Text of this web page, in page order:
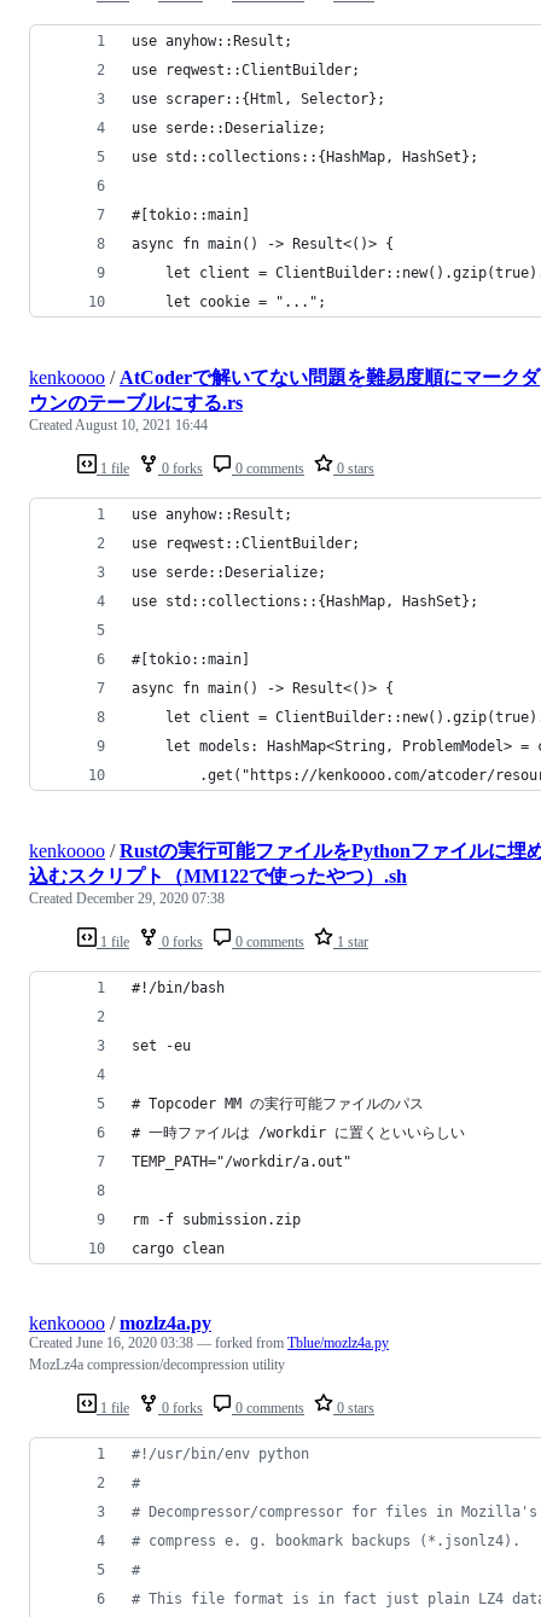
use anyhow::Result;
use reqwest::ClientBuilder;
use scraper::{Html, Selector};
use serde::Deserialize;
use std::collections::{HashMap, HashSet};
#[tokio::main]
async fn main() -> Result<()> {
let client =
    let cookie = "...";
1 file 0 forks 0 comments 0 stars
kenkoooo / AtCoderで解いてない問題を難易度順にマークダ
ウンのテーブルにする.rs
CreatedAugust 10, 2021 16:44
use anyhow::Result;
use reqwest::ClientBuilder;
use serde::Deserialize;
use std::collections::{HashMap, HashSet};
#[tokio::main]
async fn main() -> Result<()> {
let client =
let models: HashMap<String, ProblemModel> =
.get("https://kenkoooo.com/atcoder/
1 file 0 forks 0 comments 1 star
kenkoooo /Rustの実行可能ファイルをPythonファイルに埋
込むスクリプト（MM122で使ったやつ）.sh
Created December 29, 2020 07:38
#!/bin/bash
set -eu
# Topcoder MM の実行可能ファイルのパス
# 一時ファイルは /workdir に置くといいらしい
TEMP_PATH="/workdir/a.out"
rm -f submission.zip
cargo clean
1 file 0 forks 0 comments 0 stars
kenkoooo /mozlz4a.py
Created June 16, 2020 03:38 — forked from Tblue/mozlz4a.py
MozLz4a compression/decompression utility
#!/usr/bin/env python
#
# Decompressor/compressor for files in
# compress e. g. bookmark backups (*.jsonlz4).
#
# This file format is in fact just plain LZ4 data